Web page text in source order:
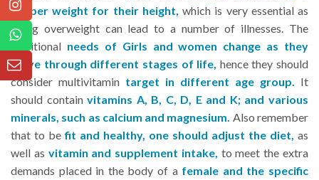
proper weight for their height, which is very essential as
being overweight can lead to a number of illnesses. The
nutritional needs of Girls and women change as they
move through different stages of life, hence they should
consider multivitamin target in different age group. It
should containvitamins A, B, C, D, E and K; and various
minerals, such as calcium and magnesium. Also remember
that to befit and healthy, one should adjust the diet, as
well as vitamin and supplement intake, to meet the extra
demands placed in the body of a female and the specific